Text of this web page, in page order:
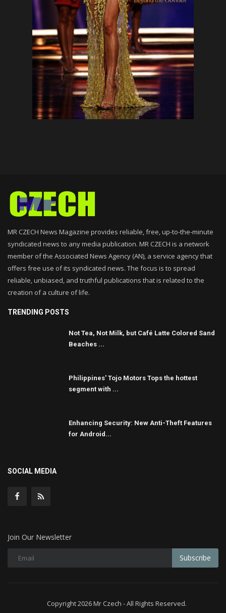
MR CZECH News Magazine provides reliable, free, up-to-the-minute
syndicated news to any media publication. MR CZECH is a network
member of the Associated News Agency (AN), a service agency that
offers free use of its syndicated news. The focus is to spread
reliable, unbiased, and truthful publications that is related to the
creation of a culture of life.
TRENDING POSTS
Not Tea, Not Milk, but Café Latte Colored Sand
Beaches ...
Philippines' Tojo Motors Tops the hottest
segment with ...
Enhancing Security: New Anti-Theft Features
for Android...
SOCIAL MEDIA
Join Our Newsletter
Subscribe
Copyright 2026 Mr Czech - All Rights Reserved.